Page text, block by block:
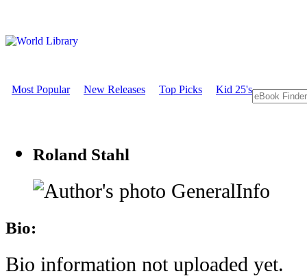
Most Popular New Releases Top Picks Kid 25's
Roland Stahl
GeneralInfo
Bio:
Bio information not uploaded yet.